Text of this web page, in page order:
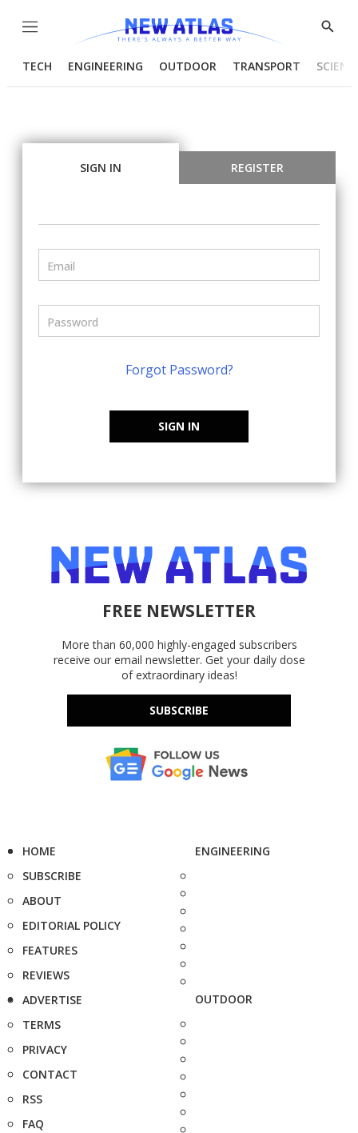
Menu
Show
TECH ENGINEERING OUTDOOR TRANSPORT
SIGN IN REGISTER
Forgot Password?
SIGN IN
FREE NEWSLETTER
More than 60,000 highly-engaged subscribers
receive our email newsletter. Get your daily dose
of extraordinary ideas!
SUBSCRIBE
HOME
SUBSCRIBE
ABOUT
EDITORIAL POLICY
FEATURES
REVIEWS
ADVERTISE
TERMS
PRIVACY
CONTACT
RSS
FAQ
ENGINEERING
OUTDOOR